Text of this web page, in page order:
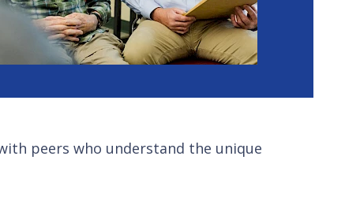
peers who understand the unique